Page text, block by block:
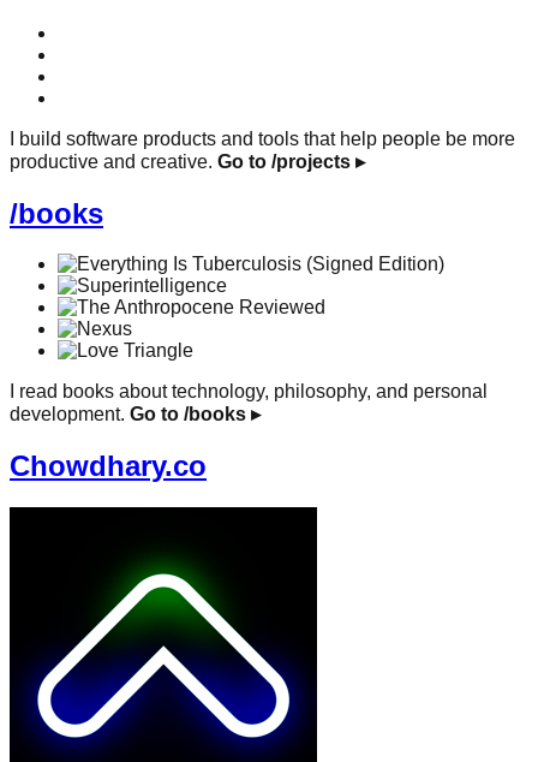
I build software products and tools that help people be more
productive and creative. Go to /projects ▸
/books
I read books about technology, philosophy, and personal
development. Go to /books ▸
Chowdhary.co